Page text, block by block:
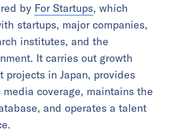
by For Startups, which
startups, major companies,
institutes, and the
It carries out growth
projects in Japan, provides
coverage, maintains the
and operates a talent